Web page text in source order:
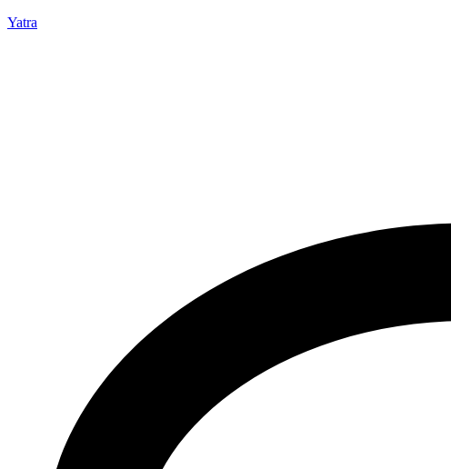
Yatra